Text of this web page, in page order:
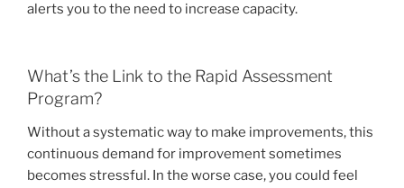
alerts you to the need to increase capacity.
What’s the Link to the Rapid Assessment
Program?
Without a systematic way to make improvements, this
continuous demand for improvement sometimes
becomes stressful. In the worse case, you could feel